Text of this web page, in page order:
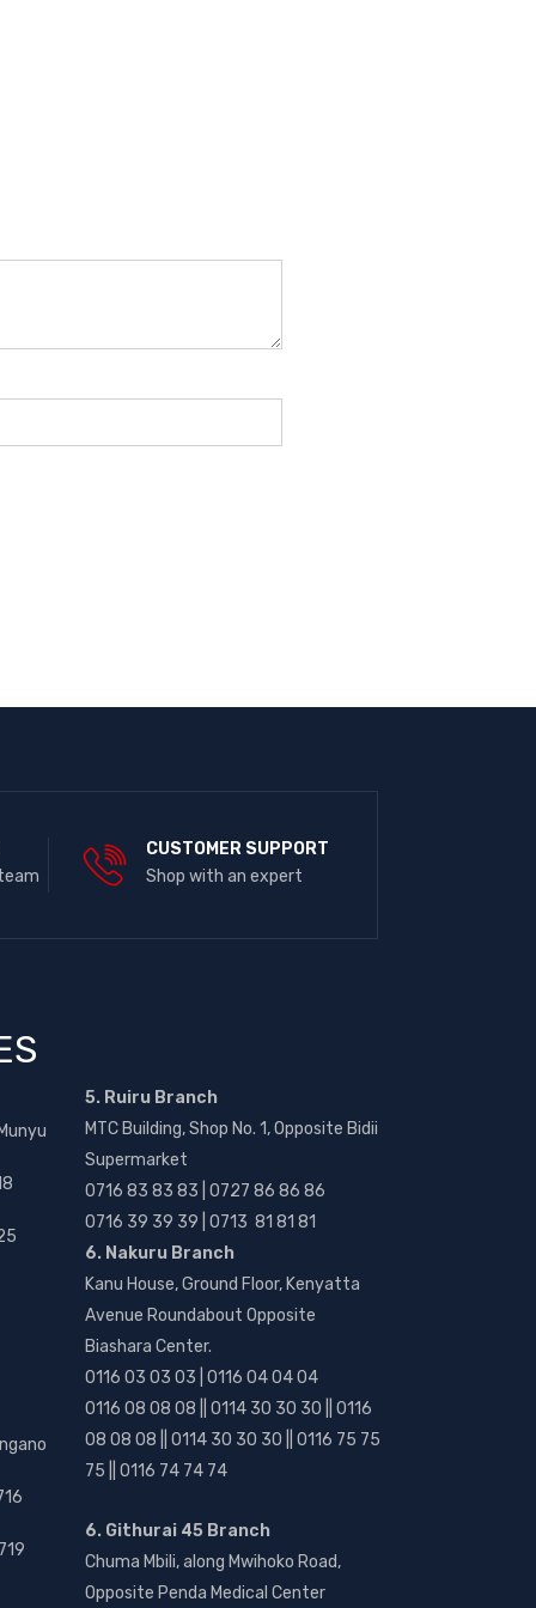
CUSTOMER SUPPORT
Shop with an expert
5. Ruiru Branch
MTC Building, Shop No. 1, Opposite Bidii
Supermarket
0716 83 83 83 | 0727 86 86 86
0716 39 39 39 | 0713 81 81 81
6. Nakuru Branch
Kanu House, Ground Floor, Kenyatta
Avenue Roundabout Opposite
Biashara Center.
0116 03 03 03 | 0116 04 04 04
0116 08 08 08 || 0114 30 30 30 || 0116
08 08 08 || 0114 30 30 30 || 0116 75 75
75 || 0116 74 74 74
6. Githurai 45 Branch
Chuma Mbili, along Mwihoko Road,
Opposite Penda Medical Center